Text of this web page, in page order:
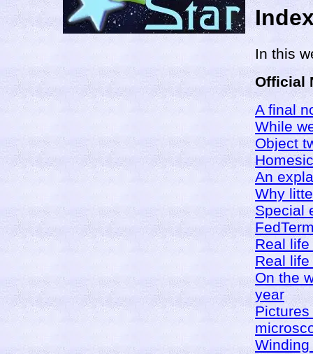
In this
Official
A final
While
Object
An
Why
Special
Real
Real
On the
year
Winding